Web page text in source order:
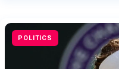
POLITICS